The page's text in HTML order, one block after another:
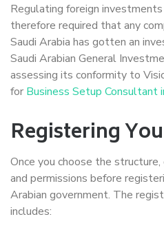
Regulating foreign
therefore required that any
Saudi Arabia has gotten an
Saudi Arabian General
assessing its conformity to
for Business Setup Consultant
Registering
Once you choose the
and permissions before
Arabian government. The
includes: